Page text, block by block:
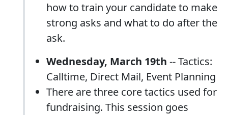
how to train your candidate to make
strong asks and what to do after the
ask.
Wednesday, March 19th -- Tactics:
Calltime, Direct Mail, Event Planning
There are three core tactics used for
fundraising. This session goes